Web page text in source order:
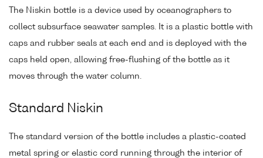
The Niskin bottle is a device used by oceanographers to
collect subsurface seawater samples. It is a plastic bottle with
caps and rubber seals at each end and is deployed with the
caps held open, allowing free-flushing of the bottle as it
moves through the water column.
Standard Niskin
The standard version of the bottle includes a plastic-coated
metal spring or elastic cord running through the interior of